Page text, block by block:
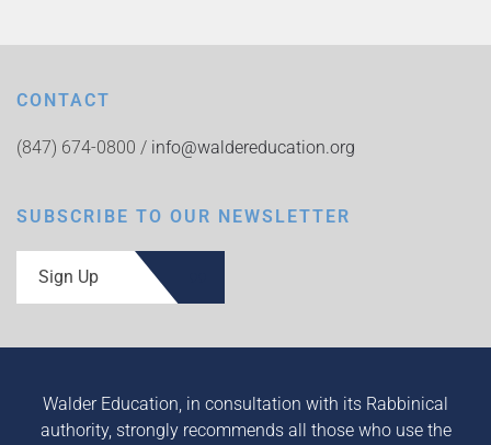
CONTACT
(847) 674-0800 / info@waldereducation.org
SUBSCRIBE TO OUR NEWSLETTER
Sign Up
Walder Education, in consultation with its Rabbinical
authority, strongly recommends all those who use the